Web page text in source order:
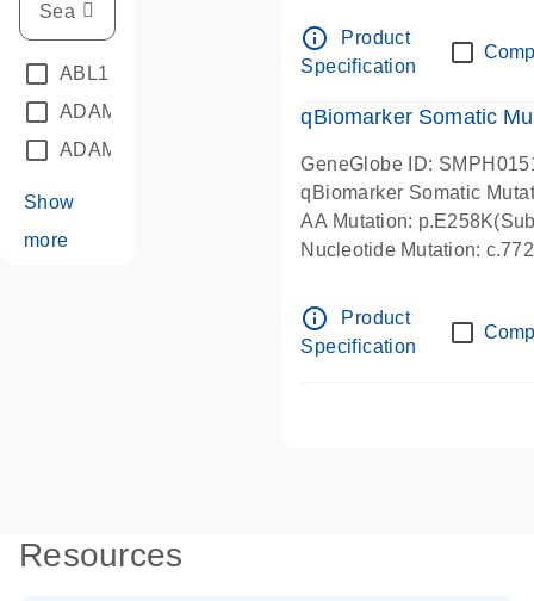
ABL1
ADAM12
ADAM18
Show
more
info_outline
Product
Specification
qBiomarker Somatic
GeneGlobe ID:
qBiomarker Somatic
AA Mutation:
Nucleotide Mutation:
info_outline
Product
Specification
Resources